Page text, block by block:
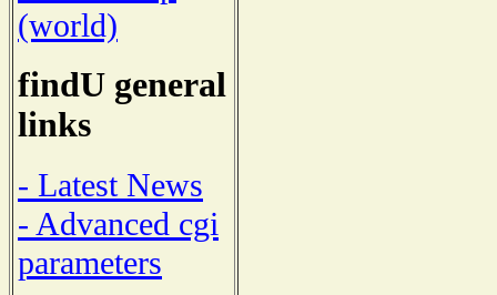
(world)
findU general
links
- Latest News
- Advanced cgi
parameters